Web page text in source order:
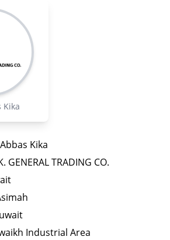
Kika
Kika
GENERAL TRADING CO.
Industrial Area